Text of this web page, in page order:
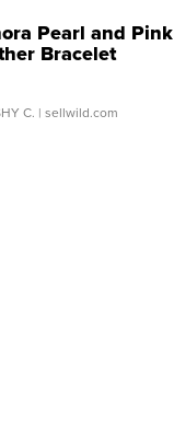
Pearl and Pink
Bracelet
Buckle Clo...
C. | sellwild.com